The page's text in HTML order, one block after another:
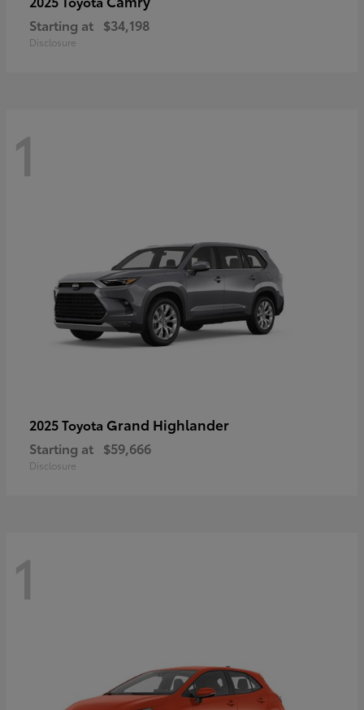
Starting at $34,198
Disclosure
1
2025 Toyota Grand Highlander
Starting at $59,666
Disclosure
1